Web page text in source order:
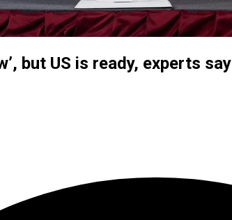
but US is ready, experts say